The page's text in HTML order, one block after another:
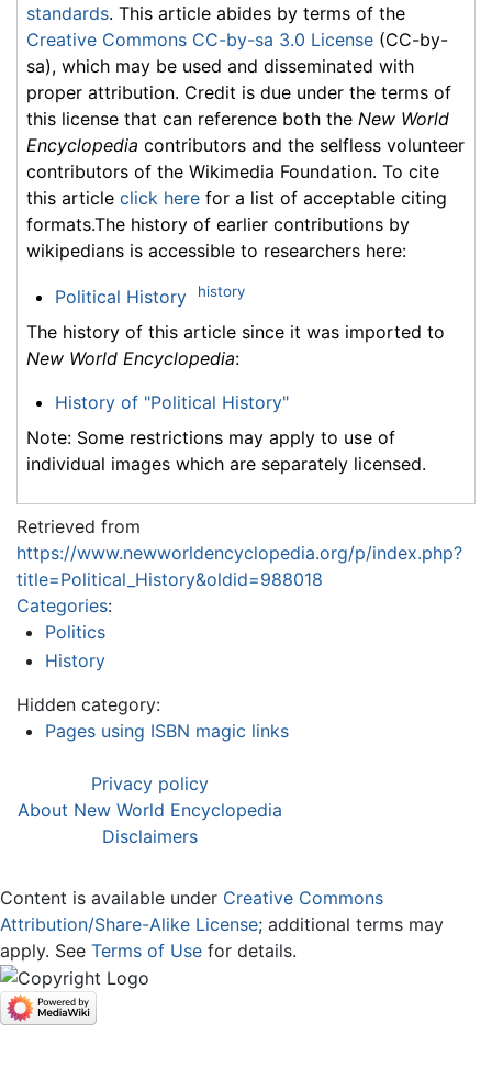
standards. This article abides by terms of the
Creative Commons CC-by-sa 3.0 License (CC-by-
sa), which may be used and disseminated with
proper attribution. Credit is due under the terms of
this license that can reference both the New World
Encyclopedia contributors and the selfless volunteer
contributors of the Wikimedia Foundation. To cite
this article click here for a list of acceptable citing
formats.The history of earlier contributions by
wikipedians is accessible to researchers here:
Political History history
The history of this article since it was imported to
New World Encyclopedia:
History of "Political History"
Note: Some restrictions may apply to use of
individual images which are separately licensed.
Retrieved from
https://www.newworldencyclopedia.org/p/index.php?
title=Political_History&oldid=988018
Categories:
Politics
History
Hidden category:
Pages using ISBN magic links
Privacy policy
About New World Encyclopedia
Disclaimers
Content is available under Creative Commons
Attribution/Share-Alike License; additional terms may
apply. See Terms of Use for details.